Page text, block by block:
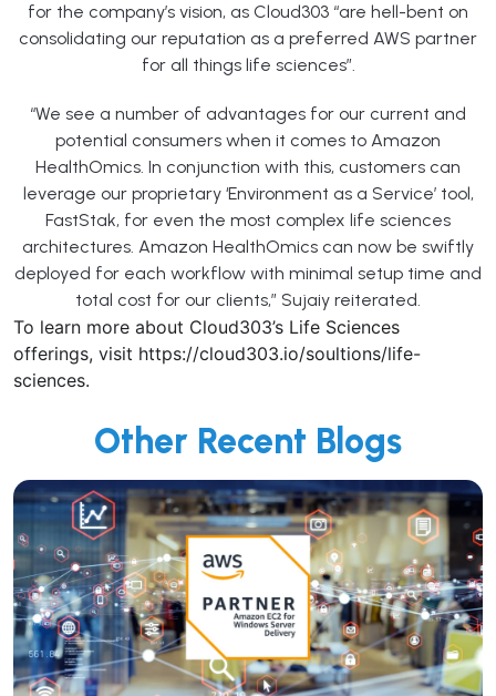
for the company’s vision, as Cloud303 “are hell-bent on
consolidating our reputation as a preferred AWS partner
for all things life sciences”.
“We see a number of advantages for our current and
potential consumers when it comes to Amazon
HealthOmics. In conjunction with this, customers can
leverage our proprietary ‘Environment as a Service’ tool,
FastStak, for even the most complex life sciences
architectures. Amazon HealthOmics can now be swiftly
deployed for each workflow with minimal setup time and
total cost for our clients,” Sujaiy reiterated.
To learn more about Cloud303’s Life Sciences
offerings, visit https://cloud303.io/soultions/life-
sciences.
Other Recent Blogs